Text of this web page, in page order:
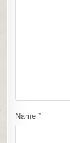
Name*